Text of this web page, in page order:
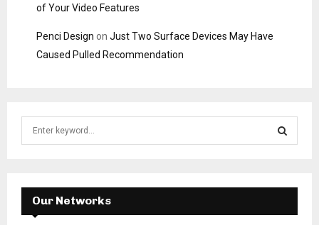
of Your Video Features
Penci Design on Just Two Surface Devices May Have
Caused Pulled Recommendation
f
E
A
Our Networks